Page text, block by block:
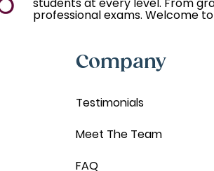
Company
Testimonials
Meet The Team
FAQ
students at every level. From
professional exams. Welcome